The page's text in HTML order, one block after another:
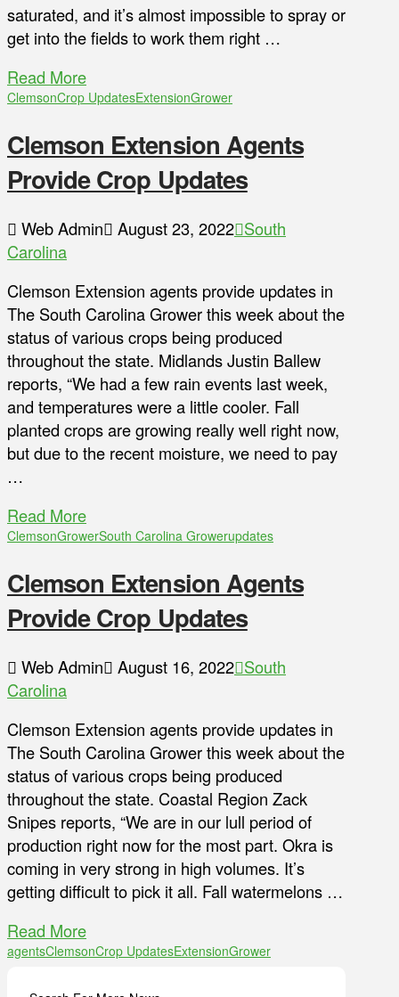
saturated, and it’s almost impossible to spray or
get into the fields to work them right …
Read More
ClemsonCrop UpdatesExtensionGrower
Clemson Extension Agents
Provide Crop Updates
Web Admin August 23, 2022 South
Carolina
Clemson Extension agents provide updates in
The South Carolina Grower this week about the
status of various crops being produced
throughout the state. Midlands Justin Ballew
reports, “We had a few rain events last week,
and temperatures were a little cooler. Fall
planted crops are growing really well right now,
but due to the recent moisture, we need to pay
…
Read More
ClemsonGrowerSouth Carolina Growerupdates
Clemson Extension Agents
Provide Crop Updates
Web Admin August 16, 2022 South
Carolina
Clemson Extension agents provide updates in
The South Carolina Grower this week about the
status of various crops being produced
throughout the state. Coastal Region Zack
Snipes reports, “We are in our lull period of
production right now for the most part. Okra is
coming in very strong in high volumes. It’s
getting difficult to pick it all. Fall watermelons …
Read More
agentsClemsonCrop UpdatesExtensionGrower